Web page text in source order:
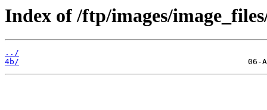
Index of /ftp/images/
../
4b/